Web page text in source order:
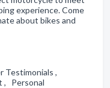
experience. Come
about bikes and
,
, Personal